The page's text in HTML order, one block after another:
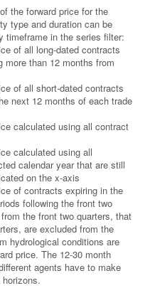
the forward price for the
type and duration can be
timeframe in the series filter:
of all long-dated contracts
more than 12 months from
of all short-dated contracts
next 12 months of each trade
calculated using all contract
calculated using all
calendar year that are still
on the x-axis
of contracts expiring in the
following the front two
the front two quarters, that
are excluded from the
hydrological conditions are
price. The 12-30 month
agents have to make